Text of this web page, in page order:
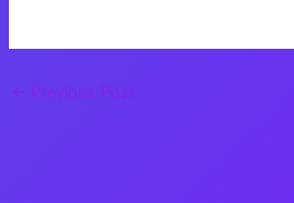
← Previous Post